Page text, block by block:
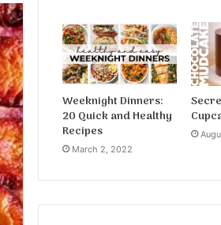
Weeknight Dinners:
20 Quick and Healthy
Recipes
March 2, 2022